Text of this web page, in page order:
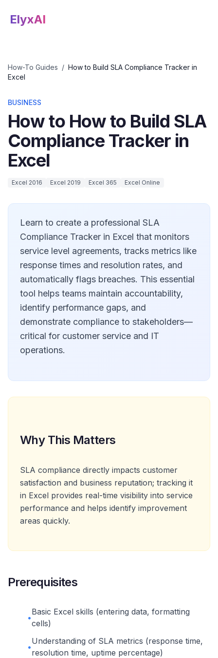
ElyxAI
How-To Guides / How to Build SLA Compliance Tracker in
Excel
BUSINESS
How to How to Build SLA
Compliance Tracker in
Excel
Excel 2016 Excel 2019 Excel 365 Excel Online
Learn to create a professional SLA
Compliance Tracker in Excel that monitors
service level agreements, tracks metrics like
response times and resolution rates, and
automatically flags breaches. This essential
tool helps teams maintain accountability,
identify performance gaps, and
demonstrate compliance to stakeholders—
critical for customer service and IT
operations.
Why This Matters
SLA compliance directly impacts customer
satisfaction and business reputation; tracking it
in Excel provides real-time visibility into service
performance and helps identify improvement
areas quickly.
Prerequisites
•
Basic Excel skills (entering data, formatting
cells)
•
Understanding of SLA metrics (response time,
resolution time, uptime percentage)